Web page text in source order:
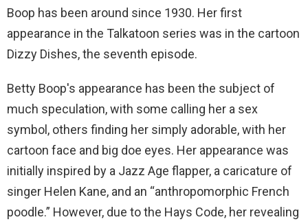
Boop has been around since 1930. Her first
appearance in the Talkatoon series was in the cartoon
Dizzy Dishes, the seventh episode.
Betty Boop's appearance has been the subject of
much speculation, with some calling her a sex
symbol, others finding her simply adorable, with her
cartoon face and big doe eyes. Her appearance was
initially inspired by a Jazz Age flapper, a caricature of
singer Helen Kane, and an “anthropomorphic French
poodle.” However, due to the Hays Code, her revealing